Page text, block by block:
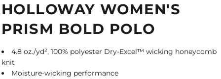
HOLLOWAY WOMEN'S
PRISM BOLD POLO
4.8 oz./yd², 100% polyester Dry-Excel™ wicking honeycomb
knit
Moisture-wicking performance